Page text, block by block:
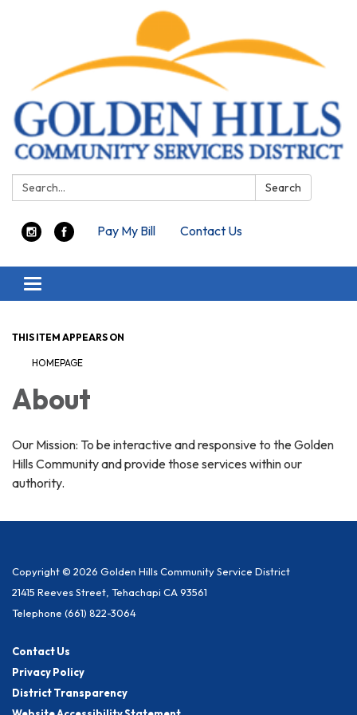
Search: Search
Pay My Bill Contact Us
Toggle navigation
THIS ITEM APPEARS ON
HOMEPAGE
About
Our Mission: To be interactive and responsive to the Golden
Hills Community and provide those services within our
authority.
Copyright © 2026 Golden Hills Community Service District
21415 Reeves Street, Tehachapi CA 93561
Telephone (661) 822-3064
Contact Us
Privacy Policy
District Transparency